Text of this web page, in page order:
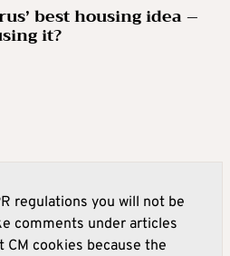
best housing idea –
it?
regulations you will not be
comments under articles
CM cookies because the